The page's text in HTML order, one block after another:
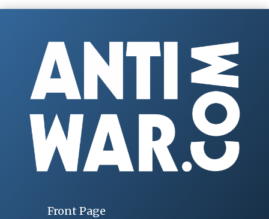
Front Page